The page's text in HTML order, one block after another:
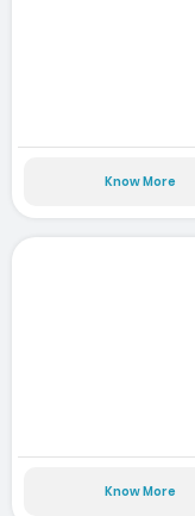
Know More
Know More